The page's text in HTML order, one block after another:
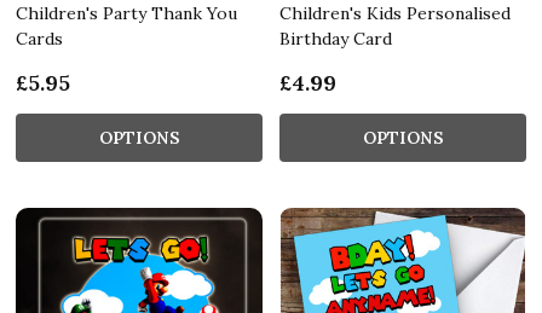
Children's Party Thank You
Cards
£5.95
OPTIONS
Children's Kids Personalised
Birthday Card
£4.99
OPTIONS